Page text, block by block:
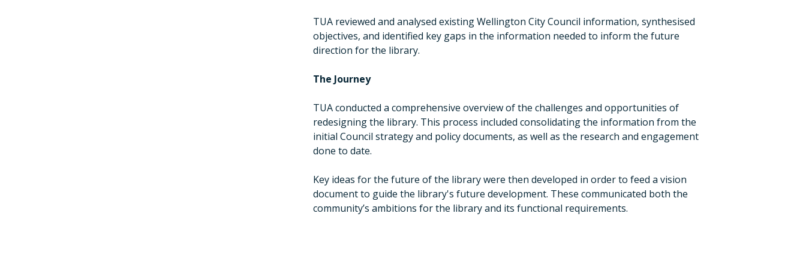
TUA reviewed and analysed existing Wellington City Council information, synthesised
objectives, and identified key gaps in the information needed to inform the future
direction for the library.
The Journey
TUA conducted a comprehensive overview of the challenges and opportunities of
redesigning the library. This process included consolidating the information from the
initial Council strategy and policy documents, as well as the research and engagement
done to date.
Key ideas for the future of the library were then developed in order to feed a vision
document to guide the library's future development. These communicated both the
community’s ambitions for the library and its functional requirements.